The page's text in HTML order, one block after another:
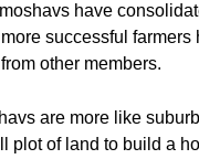
have
successful farmers
other members.
are more like
plot of land to build a